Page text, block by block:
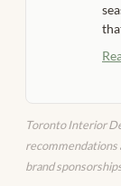
Toronto Interior
recommendations
brand